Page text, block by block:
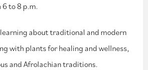
6 to 8 p.m.
about traditional and modern
with plants for healing and wellness,
and Afrolachian traditions.